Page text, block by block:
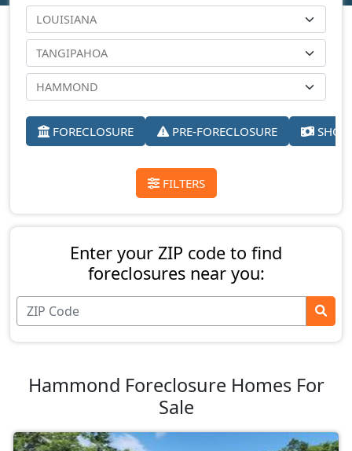
FORECLOSURE PRE-FORECLOSURE
FILTERS
Enter your ZIP code to find
foreclosures near you:
Hammond Foreclosure Homes For
Sale